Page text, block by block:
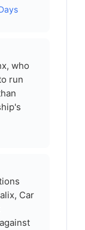
who
run
Car